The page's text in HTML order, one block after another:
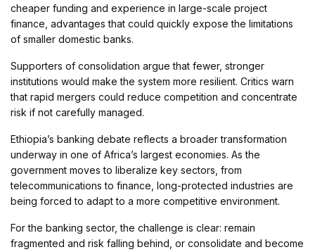
cheaper funding and experience in large-scale project
finance, advantages that could quickly expose the limitations
of smaller domestic banks.
Supporters of consolidation argue that fewer, stronger
institutions would make the system more resilient. Critics warn
that rapid mergers could reduce competition and concentrate
risk if not carefully managed.
Ethiopia’s banking debate reflects a broader transformation
underway in one of Africa’s largest economies. As the
government moves to liberalize key sectors, from
telecommunications to finance, long-protected industries are
being forced to adapt to a more competitive environment.
For the banking sector, the challenge is clear: remain
fragmented and risk falling behind, or consolidate and become